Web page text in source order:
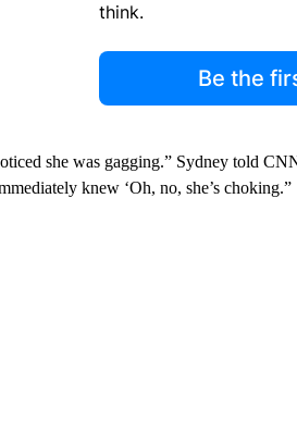
think.
Be the
she was gagging.” Sydney told
knew ‘Oh, no, she’s choking.”